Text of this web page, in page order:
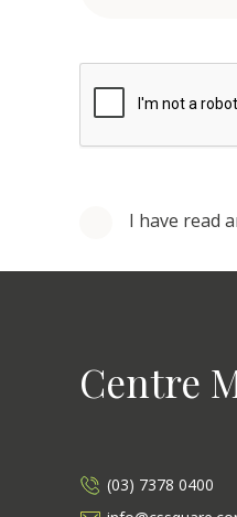
I have read
Centre
(03) 7378 0400